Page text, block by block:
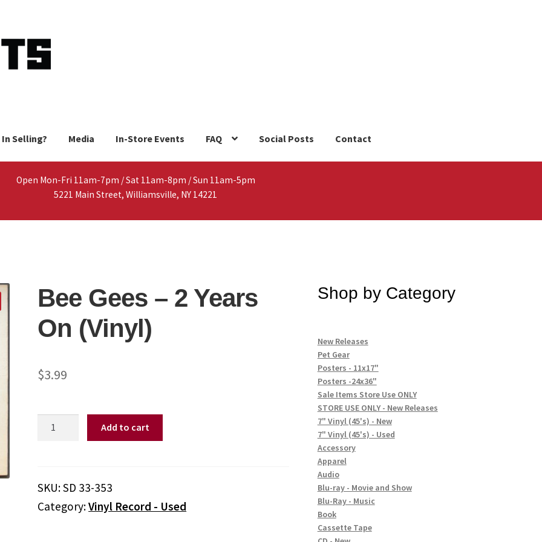
Selling? Media In-Store Events FAQ Social Posts Contact
Open Mon-Fri 11am-7pm / Sat 11am-8pm / Sun 11am-5pm
5221 Main Street, Williamsville, NY 14221
Bee Gees – 2 Years
On (Vinyl)
$3.99
Years
(Vinyl)
Add to cart
SKU:SD 33-353
Category:Vinyl Record - Used
Shop by Category
New Releases
Pet Gear
Posters - 11x17"
Posters -24x36"
Sale Items Store Use ONLY
STORE USE ONLY - New Releases
7" Vinyl (45's) - New
7" Vinyl (45's) - Used
Accessory
Apparel
Audio
Blu-ray - Movie and Show
Blu-Ray - Music
Book
Cassette Tape